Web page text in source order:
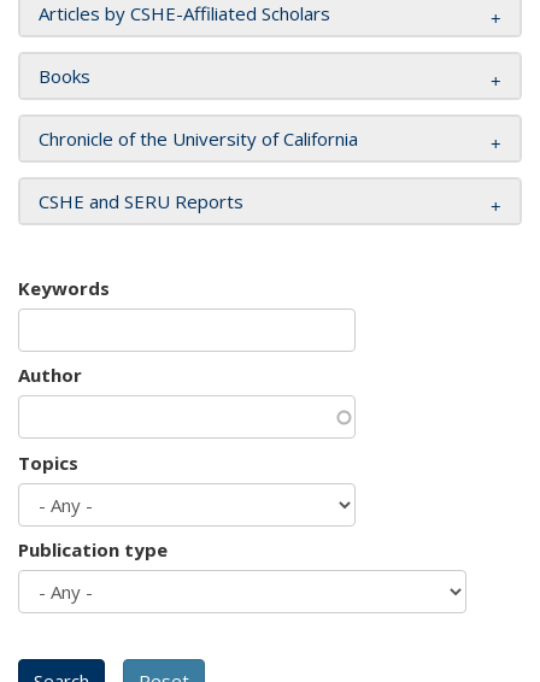
Articles by CSHE-Affiliated Scholars
Books
Chronicle of the University of California
CSHE and SERU Reports
Keywords
Author
Topics
Publication type